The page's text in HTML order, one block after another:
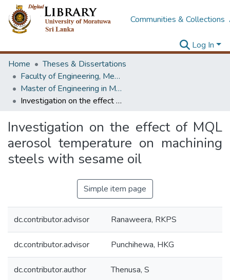
Communities & Collections
Log In
Home
Theses & Dissertations
Faculty of Engineering, Mechanical Engineering
Master of Engineering in Manufacturing Systems Engineering
Investigation on the effect of MQL aerosol temperature on machining steels with sesame oil
Investigation on the effect of MQL
aerosol temperature on machining
steels with sesame oil
Simple item page
dc.contributor.advisor Ranaweera, RKPS
dc.contributor.advisor Punchihewa, HKG
dc.contributor.author Thenusa, S